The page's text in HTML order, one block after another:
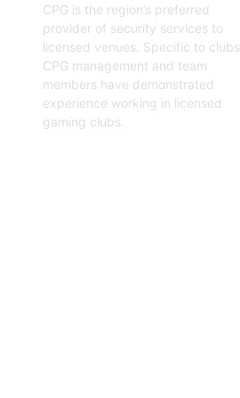
CPG is the region’s preferred
provider of security services to
licensed venues. Specific to clubs,
CPG management and team
members have demonstrated
experience working in licensed
gaming clubs.